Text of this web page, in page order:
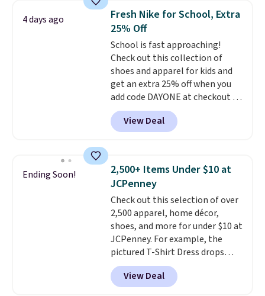
expect it to sell out quickly.
Shipping is free. This is a final
sale, so no returns, exchanges,
or price adjustments are
allowed.
4 days ago
Fresh Nike for School, Extra
25% Off
School is fast approaching!
Check out this collection of
shoes and apparel for kids and
get an extra 25% off when you
add code DAYONE at checkout at
Nike.com. Shop shorts, t-shirts,
and more.Your little one can
match current trends
Force 1's for big kids. We got
this pair in the pictured Photon
Dust color for just $54.73 with
code. The same pair of shoes
goes for closer to $65 to $70 at
other sites. Use the side bar to
filter by the sizes or styles
you're looking for. Shipping is
free on orders over $50 when you
sign out with a free Nike+
View Deal
Ending Soon!
2,500+ Items Under $10 at
JCPenney
Check out this selection of over
2,500 apparel, home décor,
shoes, and more for under $10 at
JCPenney. For example, the
pictured T-Shirt Dress drops
from $38 to $9.99 to $7.99 when
you apply the code 1TEACHER at
checkout. Also, this Outdoor
View Deal